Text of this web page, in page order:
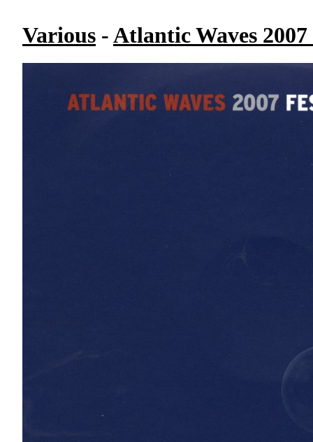
Various -Atlantic Waves 2007